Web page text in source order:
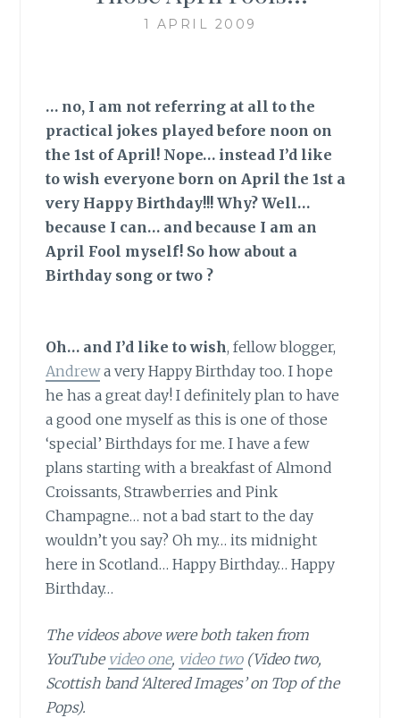
1 APRIL 2009
… no, I am not referring at all to the
practical jokes played before noon on
the 1st of April! Nope… instead I’d like
to wish everyone born on April the 1st a
very Happy Birthday!!! Why? Well…
because I can… and because I am an
April Fool myself! So how about a
Birthday song or two ?
Oh… and I’d like to wish, fellow blogger,
Andrewa very Happy Birthday too. I hope
he has a great day! I definitely plan to have
a good one myself as this is one of those
‘special’ Birthdays for me. I have a few
plans starting with a breakfast of Almond
Croissants, Strawberries and Pink
Champagne… not a bad start to the day
wouldn’t you say? Oh my… its midnight
here in Scotland… Happy Birthday… Happy
Birthday…
The videos above were both taken from
YouTube video one, video two(Video two,
Scottish band ‘Altered Images’ on Top of the
Pops).